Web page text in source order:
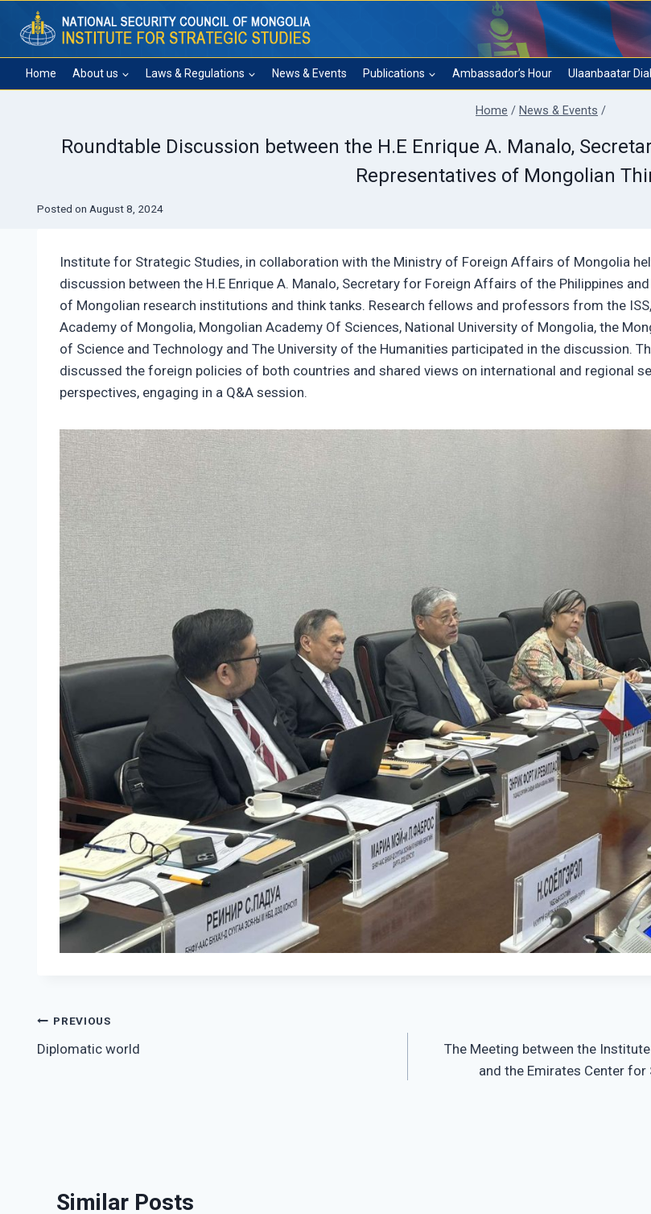
content
Home About us Laws & Regulations News & Events Publications Ambassador’s Hour Ulaanbaatar
Home / News & Events /
Roundtable Discussion between the H.E Enrique A. Manalo,
Representatives of Mongolian
Posted on August 8, 2024
Institute for Strategic Studies, in collaboration with the Ministry of Foreign Affairs of Mongolia
discussion between the H.E Enrique A. Manalo, Secretary for Foreign Affairs of the Philippines
of Mongolian research institutions and think tanks. Research fellows and professors from the
Academy of Mongolia, Mongolian Academy Of Sciences, National University of Mongolia, the
of Science and Technology and The University of the Humanities participated in the discussion.
discussed the foreign policies of both countries and shared views on international and regional
perspectives, engaging in a Q&A session.
Post
navigation
PREVIOUS
Diplomatic world
The Meeting between the
and the Emirates Center
Similar Posts